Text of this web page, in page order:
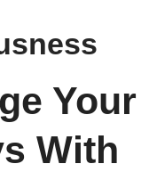
Your
With